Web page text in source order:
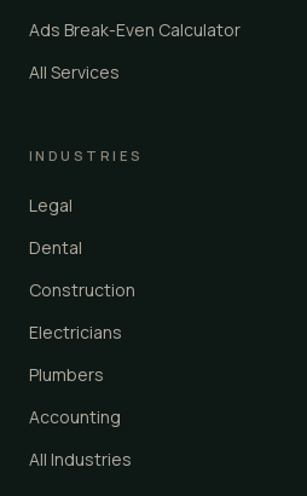
Ads Break-Even Calculator
All Services
INDUSTRIES
Legal
Dental
Construction
Electricians
Plumbers
Accounting
All Industries